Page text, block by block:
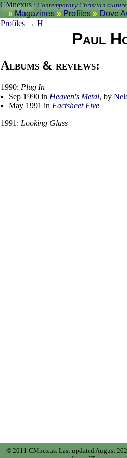
CMnexus : Contemporary Christian
Magazines Profiles
Dove
Profiles → H
Paul
Albums & reviews:
1990: Plug In
Sep 1990 in Heaven's Metal, by
May 1991 in Factsheet Five
1991: Looking Glass
© 2011 CMnexus. Last updated August